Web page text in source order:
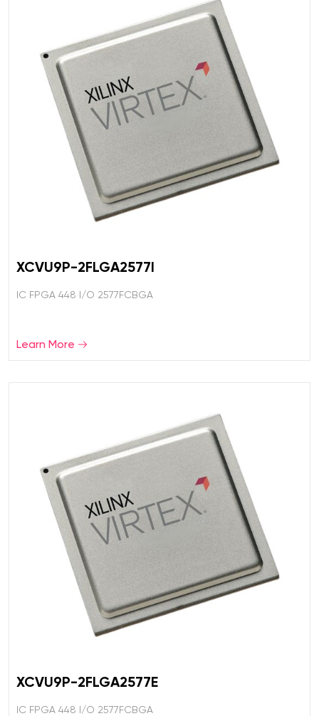
XCVU9P-2FLGA2577I
IC FPGA 448 I/O 2577FCBGA
Learn More
XCVU9P-2FLGA2577E
IC FPGA 448 I/O 2577FCBGA